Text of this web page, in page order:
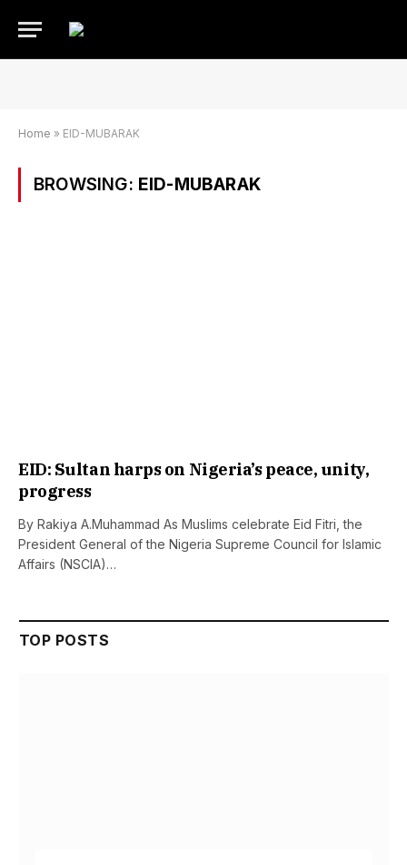
Home » EID-MUBARAK
BROWSING: EID-MUBARAK
EID: Sultan harps on Nigeria’s peace, unity,
progress
By Rakiya A.Muhammad As Muslims celebrate Eid Fitri, the
President General of the Nigeria Supreme Council for Islamic
Affairs (NSCIA)…
TOP POSTS